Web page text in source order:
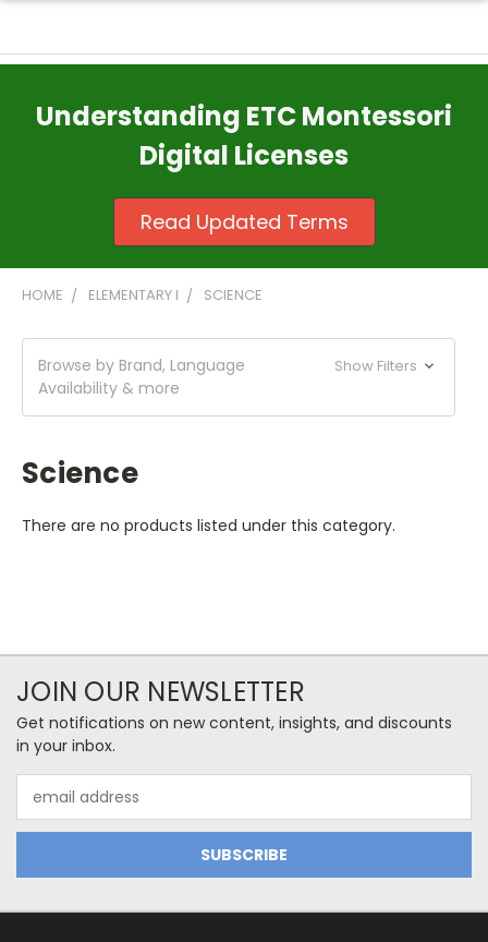
Understanding ETC Montessori
Digital Licenses
Read Updated Terms
HOME ELEMENTARY I SCIENCE
Browse by Brand, Language
Availability & more
Show Filters
Science
There are no products listed under this category.
JOIN OUR NEWSLETTER
Get notifications on new content, insights, and discounts
in your inbox.
Address